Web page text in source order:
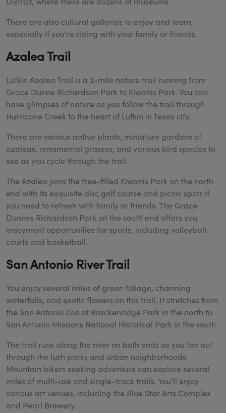
There are also cultural galleries to enjoy and learn,
especially if you're riding with your family or friends.
Azalea Trail
Lufkin Azalea Trail is a 2-mile nature trail running from
Grace Dunne Richardson Park to Kiwanis Park. You can
have glimpses of nature as you follow the trail through
Hurricane Creek to the heart of Lufkin in Texas city.
There are various native plants, miniature gardens of
azaleas, ornamental grasses, and various bird species to
see as you cycle through the trail.
The Azalea joins the tree-filled Kiwanis Park on the north
end with its exquisite disc golf course and picnic spots if
you need to refresh with family or friends. The Grace
Dunnes Richardson Park on the south end offers you
enjoyment opportunities for sports, including volleyball
courts and basketball.
San Antonio River Trail
You enjoy several miles of green foliage, charming
waterfalls, and exotic flowers on this trail. It stretches from
the San Antonio Zoo at Brackenridge Park in the north to
San Antonio Missions National Historical Park in the south.
The trail runs along the river on both ends as you fan out
through the lush parks and urban neighborhoods.
Mountain bikers seeking adventure can explore several
miles of multi-use and single-track trails. You’ll enjoy
various art venues, including the Blue Star Arts Complex
and Pearl Brewery.